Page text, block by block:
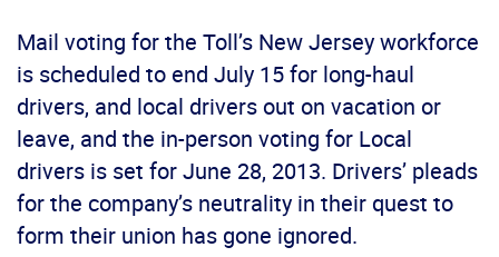
Mail voting for the Toll’s New Jersey workforce
is scheduled to end July 15 for long-haul
drivers, and local drivers out on vacation or
leave, and the in-person voting for Local
drivers is set for June 28, 2013. Drivers’ pleads
for the company’s neutrality in their quest to
form their union has gone ignored.